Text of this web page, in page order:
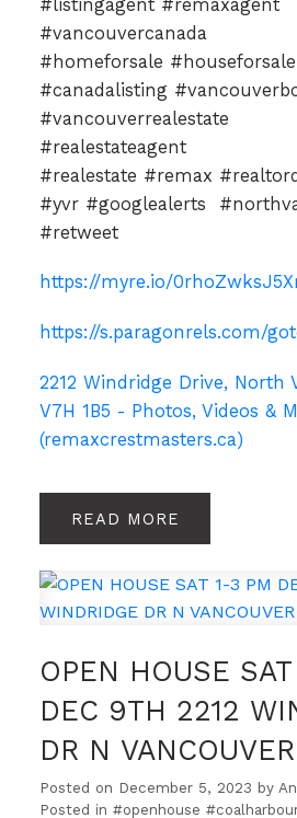
#listingagent #remaxagent
#vancouvercanada
#homeforsale #houseforsale
#canadalisting
#vancouverrealestate
#realestateagent
#realestate #remax
#yvr #googlealerts
#retweet
https://myre.io/
https://s.paragonrels.com/
2212 Windridge Drive, North
V7H 1B5 - Photos, Videos &
(remaxcrestmasters.ca)
READ
OPEN HOUSE
DEC 9TH 2212 WINDRIDGE
DR N
Posted on December 5, 2023 by
Posted in #openhouse